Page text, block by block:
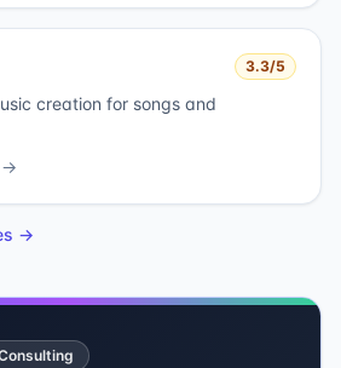
3.3/5
creation for songs and
→
→